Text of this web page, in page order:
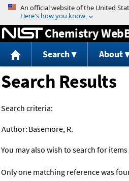
Jump to
Chemistry
Search About
Search Results
Search criteria:
Author: Basemore, R.
You may also wish to search for
Only one matching reference was